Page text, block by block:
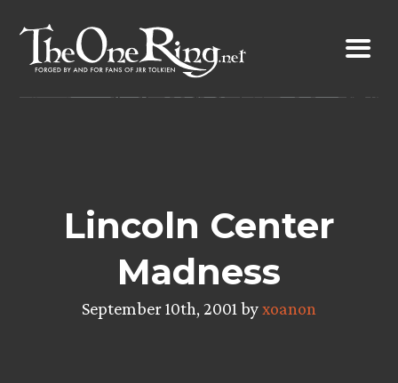
content
Lincoln Center
Madness
September 10th, 2001 byxoanon